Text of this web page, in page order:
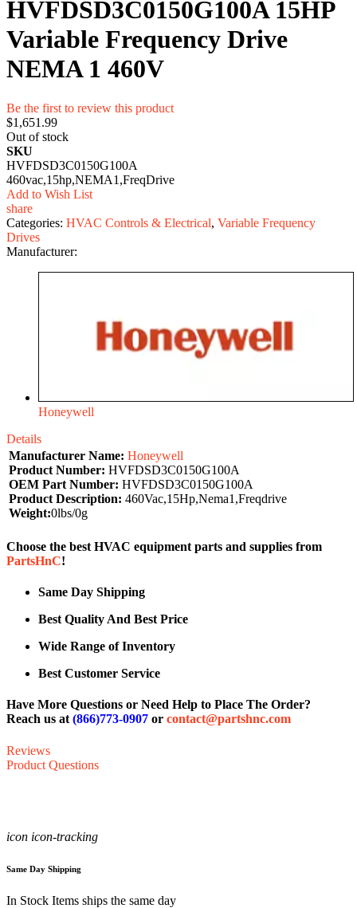
HVFDSD3C0150G100A 15HP
Variable Frequency Drive
NEMA 1 460V
Be the first to review this product
$1,651.99
Out of stock
SKU
HVFDSD3C0150G100A
460vac,15hp,NEMA1,FreqDrive
Add to Wish List
share
Categories: HVAC Controls & Electrical, Variable Frequency
Drives
Manufacturer:
Honeywell
Details
Manufacturer Name: Honeywell
Product Number: HVFDSD3C0150G100A
OEM Part Number: HVFDSD3C0150G100A
Product Description: 460Vac,15Hp,Nema1,Freqdrive
Weight:0lbs/0g
Choose the best HVAC equipment parts and supplies from
PartsHnC!
Same Day Shipping
Best Quality And Best Price
Wide Range of Inventory
Best Customer Service
Have More Questions or Need Help to Place The Order?
Reach us at(866)773-0907 or contact@partshnc.com
Reviews
Product Questions
icon icon-tracking
Same Day Shipping
In Stock Items ships the same day